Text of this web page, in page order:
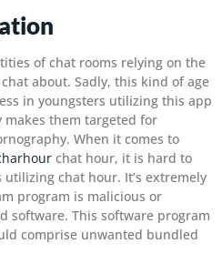
of chat rooms relying on the
about. Sadly, this kind of age
in youngsters utilizing this app
them targeted for
When it comes to
chat hour, it is hard to
chat hour. It’s extremely
program is malicious or
software. This software program
comprise unwanted bundled